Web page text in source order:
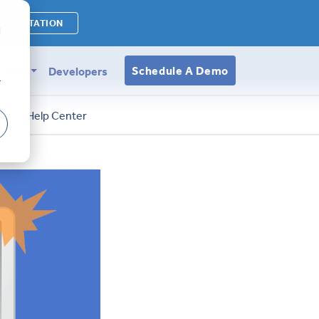
Developers Schedule A Demo
Help Center